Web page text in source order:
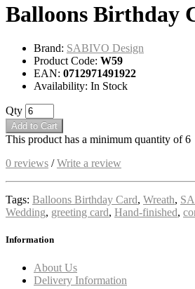
Balloons Birthday
Brand: SABIVO Design
Product Code: W59
EAN: 0712971491922
Availability: In Stock
Qty
Add to Cart
This product has a minimum quantity of 6
0 reviews /Write a review
Tags: Balloons Birthday Card, Wreath,
Wedding, greeting card, Hand-finished,
Information
About Us
Delivery Information